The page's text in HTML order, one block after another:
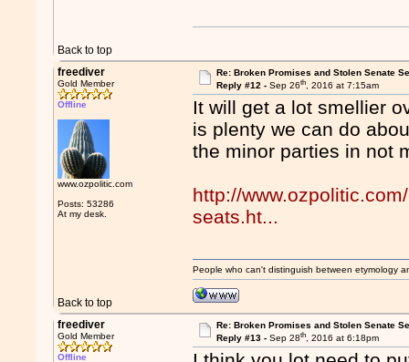
Back to top
freediver
Gold Member
Offline
www.ozpolitic.com
Posts: 53286
At my desk.
Re: Broken Promises and Stolen Senate
Reply #12 - Sep 26th, 2016 at 7:15am
It will get a lot smellier
is plenty we can do
the minor parties in not
http://
seats.ht...
Back to top
People who can't distinguish between etymology
freediver
Gold Member
Offline
Re: Broken Promises and Stolen Senate
Reply #13 - Sep 28th, 2016 at 6:18pm